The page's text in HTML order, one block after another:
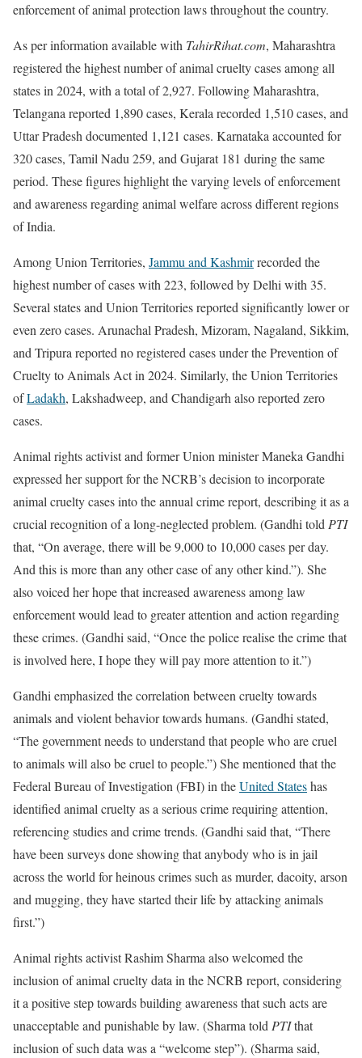
enforcement of animal protection laws throughout the country.
As per information available with TahirRihat.com, Maharashtra
registered the highest number of animal cruelty cases among all
states in 2024, with a total of 2,927. Following Maharashtra,
Telangana reported 1,890 cases, Kerala recorded 1,510 cases, and
Uttar Pradesh documented 1,121 cases. Karnataka accounted for
320 cases, Tamil Nadu 259, and Gujarat 181 during the same
period. These figures highlight the varying levels of enforcement
and awareness regarding animal welfare across different regions
of India.
Among Union Territories, Jammu and Kashmirrecorded the
highest number of cases with 223, followed by Delhi with 35.
Several states and Union Territories reported significantly lower or
even zero cases. Arunachal Pradesh, Mizoram, Nagaland, Sikkim,
and Tripura reported no registered cases under the Prevention of
Cruelty to Animals Act in 2024. Similarly, the Union Territories
ofLadakh, Lakshadweep, and Chandigarh also reported zero
cases.
Animal rights activist and former Union minister Maneka Gandhi
expressed her support for the NCRB’s decision to incorporate
animal cruelty cases into the annual crime report, describing it as a
crucial recognition of a long-neglected problem. (Gandhi toldPTI
that, “On average, there will be 9,000 to 10,000 cases per day.
And this is more than any other case of any other kind.”). She
also voiced her hope that increased awareness among law
enforcement would lead to greater attention and action regarding
these crimes. (Gandhi said, “Once the police realise the crime that
is involved here, I hope they will pay more attention to it.”)
Gandhi emphasized the correlation between cruelty towards
animals and violent behavior towards humans. (Gandhi stated,
“The government needs to understand that people who are cruel
to animals will also be cruel to people.”) She mentioned that the
Federal Bureau of Investigation (FBI) in theUnited Stateshas
identified animal cruelty as a serious crime requiring attention,
referencing studies and crime trends. (Gandhi said that, “There
have been surveys done showing that anybody who is in jail
across the world for heinous crimes such as murder, dacoity, arson
and mugging, they have started their life by attacking animals
first.”)
Animal rights activist Rashim Sharma also welcomed the
inclusion of animal cruelty data in the NCRB report, considering
it a positive step towards building awareness that such acts are
unacceptable and punishable by law. (Sharma toldPTIthat
inclusion of such data was a “welcome step”). (Sharma said,